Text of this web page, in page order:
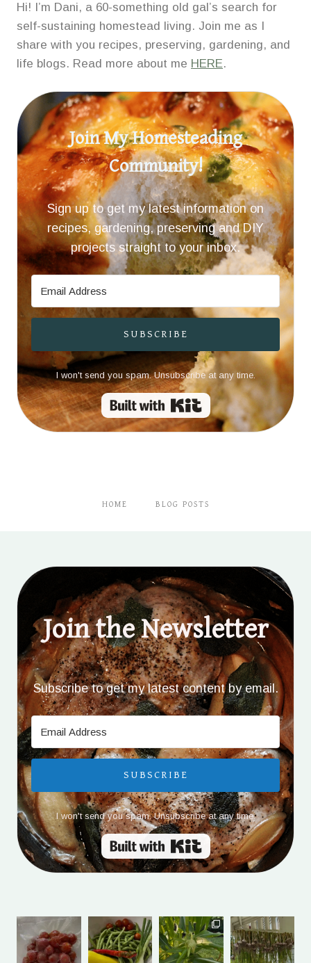
Hi! I’m Dani, a 60-something old gal’s search for
self-sustaining homestead living. Join me as I
share with you recipes, preserving, gardening, and
life blogs. Read more about me HERE.
Join My Homesteading
Community!
Sign up to get my latest information on
recipes, gardening, preserving and DIY
projects straight to your inbox.
SUBSCRIBE
I won't send you spam. Unsubscribe at any time.
Built with Kit
HOME BLOG POSTS
Join the Newsletter
Subscribe to get my latest content by email.
SUBSCRIBE
I won't send you spam. Unsubscribe at any time.
Built with Kit